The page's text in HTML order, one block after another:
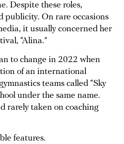
Despite these roles,
publicity. On rare occasions
it usually concerned her
“Alina.”
to change in 2022 when
of an international
teams called “Sky
under the same name.
rarely taken on coaching
features.